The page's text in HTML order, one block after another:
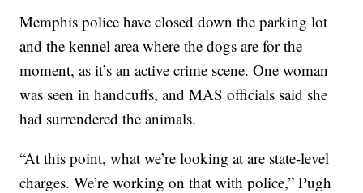
Memphis police have closed down the parking lot
and the kennel area where the dogs are for the
moment, as it’s an active crime scene. One woman
was seen in handcuffs, and MAS officials said she
had surrendered the animals.
“At this point, what we’re looking at are state-level
charges. We’re working on that with police,” Pugh